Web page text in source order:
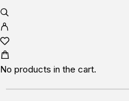
No products in the cart.